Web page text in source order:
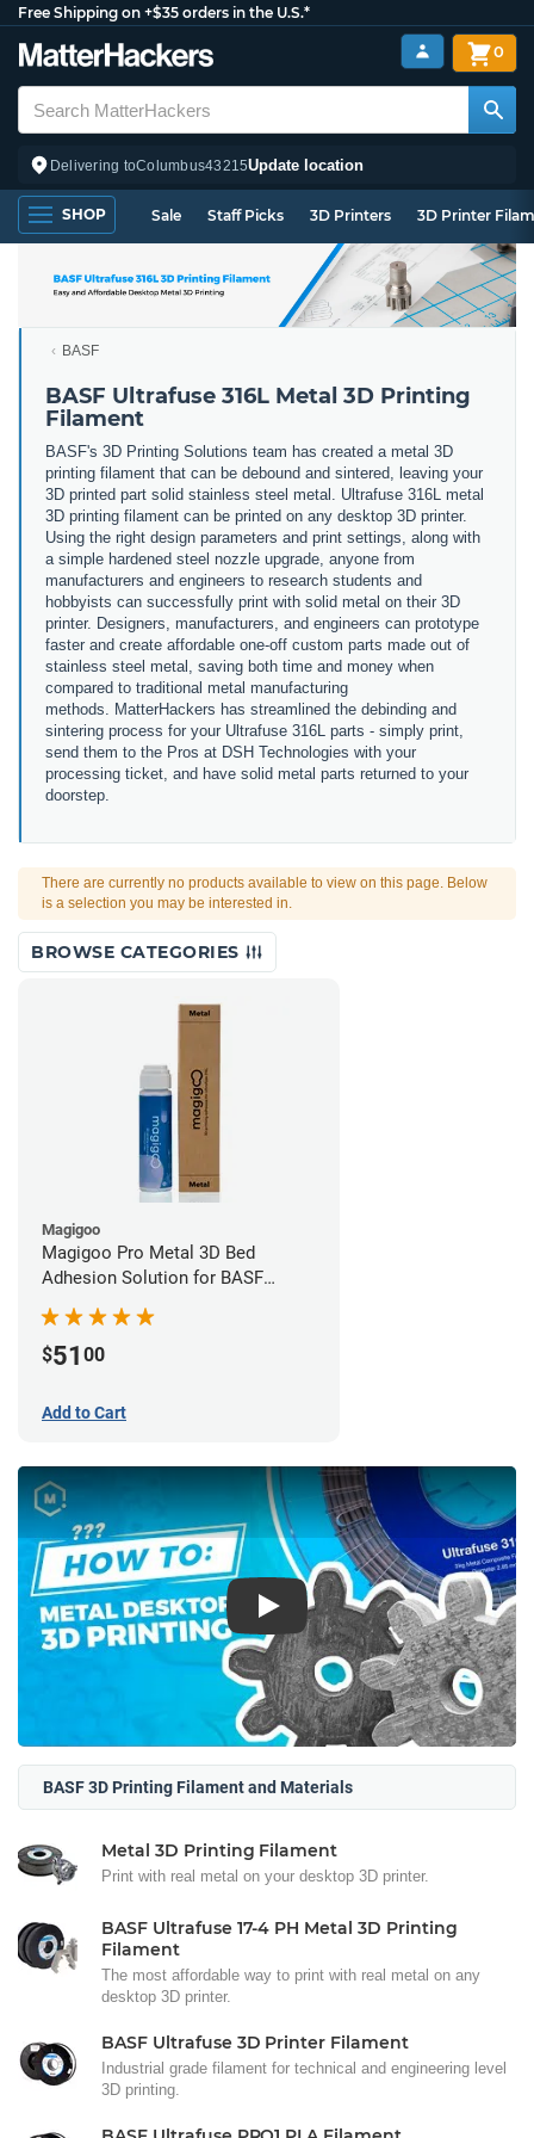
Free Shipping on +$35 orders in the U.S.*
Delivering toColumbus43215Update location
0
SHOP Sale Staff Picks 3D Printers 3D Printer
BASF
BASF Ultrafuse 316L Metal 3D Printing
Filament
BASF's 3D Printing Solutions team has created a metal 3D
printing filament that can be debound and sintered, leaving your
3D printed part solid stainless steel metal. Ultrafuse 316L metal
3D printing filament can be printed on any desktop 3D printer.
Using the right design parameters and print settings, along with
a simple hardened steel nozzle upgrade, anyone from
manufacturers and engineers to research students and
hobbyists can successfully print with solid metal on their 3D
printer. Designers, manufacturers, and engineers can prototype
faster and create affordable one-off custom parts made out of
stainless steel metal, saving both time and money when
compared to traditional metal manufacturing
methods. MatterHackers has streamlined the debinding and
sintering process for your Ultrafuse 316L parts - simply print,
send them to the Pros at DSH Technologies with your
processing ticket, and have solid metal parts returned to your
doorstep.
There are currently no products available to view on this page. Below
is a selection you may be interested in.
BROWSE CATEGORIES
Magigoo
Magigoo Pro Metal 3D Bed
Adhesion Solution for BASF
Ultrafuse 316L
$51 00
Add to Cart
Play
BASF 3D Printing Filament and Materials
Metal 3D Printing Filament
Print with real metal on your desktop 3D printer.
BASF Ultrafuse 17-4 PH Metal 3D Printing
Filament
The most affordable way to print with real metal on any
desktop 3D printer.
BASF Ultrafuse 3D Printer Filament
Industrial grade filament for technical and engineering level
3D printing.